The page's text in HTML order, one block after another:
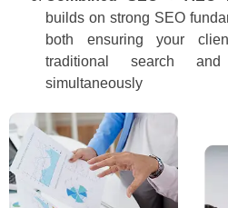
builds on strong SEO
both ensuring your
traditional search
simultaneously